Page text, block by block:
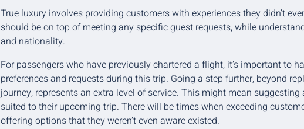
True luxury involves providing customers with experiences they didn’t
should be on top of meeting any specific guest requests, while
and nationality.
For passengers who have previously chartered a flight, it’s important to
preferences and requests during this trip. Going a step further, beyond
journey, represents an extra level of service. This might mean
suited to their upcoming trip. There will be times when exceeding
offering options that they weren’t even aware existed.